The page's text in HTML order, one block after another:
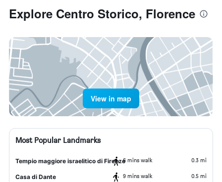
Explore Centro Storico, Florence
View in map
Most Popular Landmarks
Tempio maggiore israelitico di Firenze6 mins walk 0.3 mi
Casa di Dante 9 mins walk 0.5 mi